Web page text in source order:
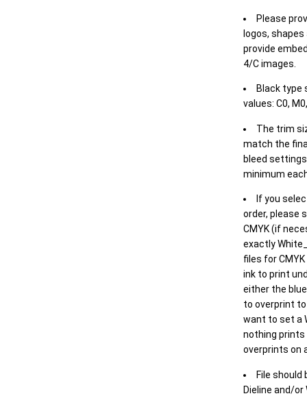
Please
logos,
provide
4/C images.
Black type
values: C0,
The trim
match the
bleed
minimum
If you
order, please
CMYK (if
exactly
files for
ink to print
either the
to overprint
want to set a
nothing
overprints on
File should
Dieline and/or